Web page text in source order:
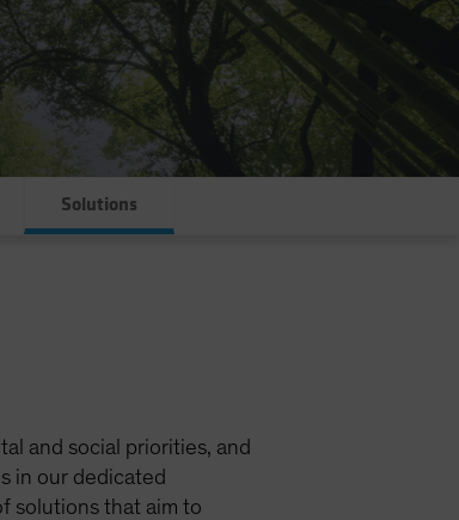
Solutions
and social priorities, and
in our dedicated
solutions that aim to